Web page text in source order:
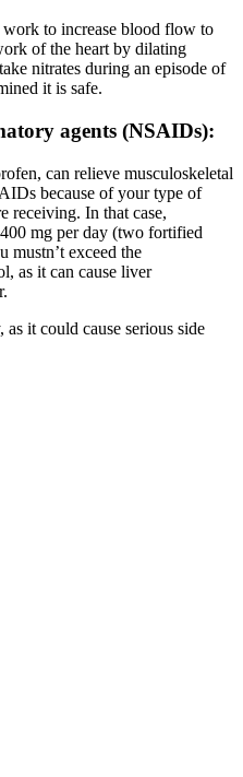
to increase blood flow to
of the heart by dilating
nitrates during an episode of
it is safe.
agents (NSAIDs):
can relieve musculoskeletal
because of your type of
receiving. In that case,
mg per day (two fortified
mustn’t exceed the
as it can cause liver
it could cause serious side